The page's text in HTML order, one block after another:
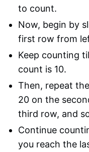
to count.
Now, begin by
first row from
Keep counting
count is 10.
Then, repeat
20 on the
third row, and
Continue
you reach the